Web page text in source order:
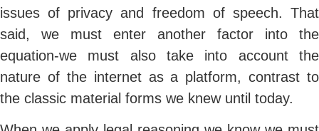
issues of privacy and freedom of speech. That
said, we must enter another factor into the
equation-we must also take into account the
nature of the internet as a platform, contrast to
the classic material forms we knew until today.